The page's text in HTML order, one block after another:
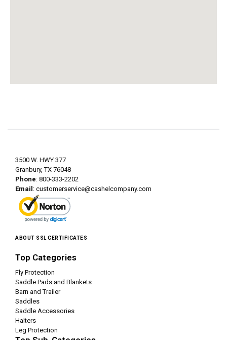
3500 W. HWY 377
Granbury, TX 76048
Phone: 800-333-2202
Email : customerservice@cashelcompany.com
ABOUT SSL CERTIFICATES
Top Categories
Fly Protection
Saddle Pads and Blankets
Barn and Trailer
Saddles
Saddle Accessories
Halters
Leg Protection